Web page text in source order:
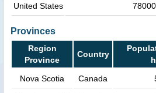
United States
Provinces
Region
Province
Country
Nova Scotia
Canada